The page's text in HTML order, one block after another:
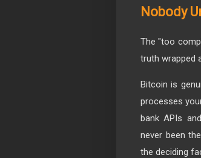
Nobody
The "too
truth wrapped
Bitcoin is
processes
bank APIs
never been
the deciding